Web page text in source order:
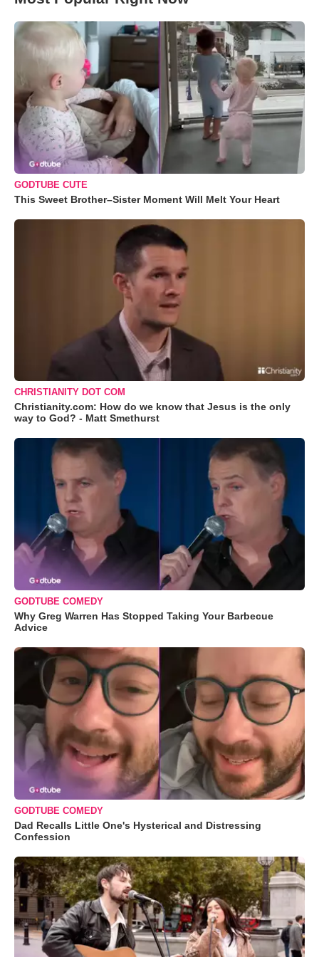
GODTUBE CUTE
This Sweet Brother–Sister Moment Will Melt Your Heart
CHRISTIANITY DOT COM
Christianity.com: How do we know that Jesus is the only
way to God? - Matt Smethurst
GODTUBE COMEDY
Why Greg Warren Has Stopped Taking Your Barbecue
Advice
GODTUBE COMEDY
Dad Recalls Little One's Hysterical and Distressing
Confession